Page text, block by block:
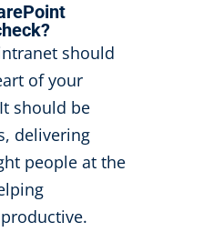
should
of your
should be
delivering
people at the